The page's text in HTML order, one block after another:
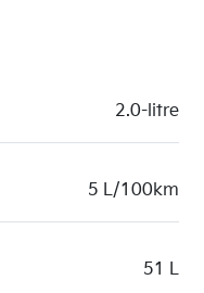
2.0-litre
5 L/100km
51 L